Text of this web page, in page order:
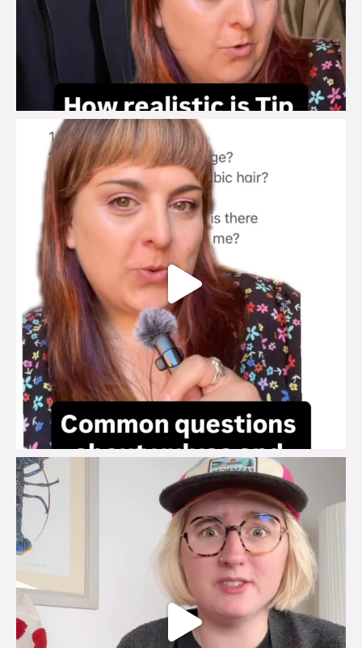
brook_charity_
Jul 27
brook_charity_
Jul 25